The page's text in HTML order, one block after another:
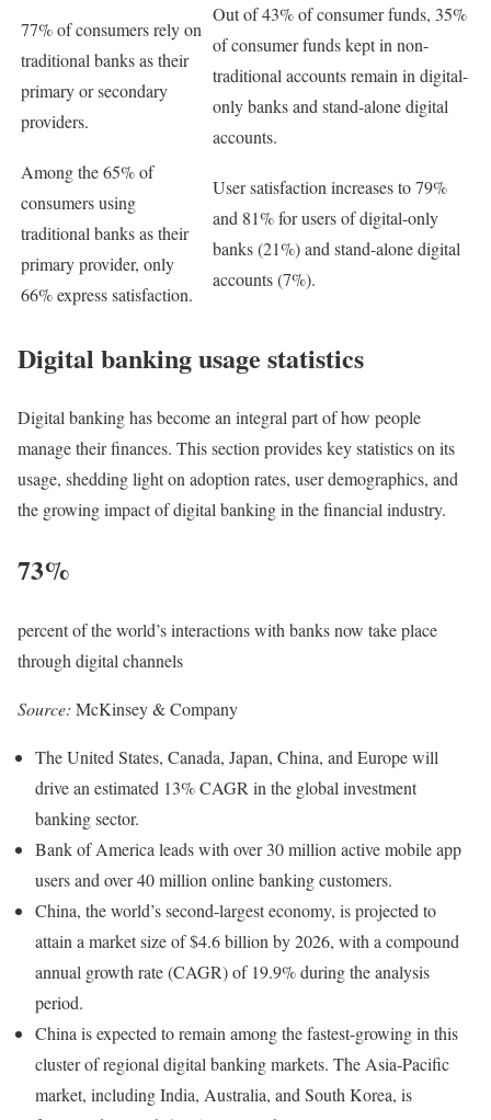
77% of consumers rely on
traditional banks as their
primary or secondary
providers.
Out of 43% of consumer funds, 35%
of consumer funds kept in non-
traditional accounts remain in digital-
only banks and stand-alone digital
accounts.
Among the 65% of
consumers using
traditional banks as their
primary provider, only
66% express satisfaction.
User satisfaction increases to 79%
and 81% for users of digital-only
banks (21%) and stand-alone digital
accounts (7%).
Digital banking usage statistics
Digital banking has become an integral part of how people
manage their finances. This section provides key statistics on its
usage, shedding light on adoption rates, user demographics, and
the growing impact of digital banking in the financial industry.
73%
percent of the world’s interactions with banks now take place
through digital channels
Source: McKinsey & Company
The United States, Canada, Japan, China, and Europe will
drive an estimated 13% CAGR in the global investment
banking sector.
Bank of America leads with over 30 million active mobile app
users and over 40 million online banking customers.
China, the world’s second-largest economy, is projected to
attain a market size of $4.6 billion by 2026, with a compound
annual growth rate (CAGR) of 19.9% during the analysis
period.
China is expected to remain among the fastest-growing in this
cluster of regional digital banking markets. The Asia-Pacific
market, including India, Australia, and South Korea, is